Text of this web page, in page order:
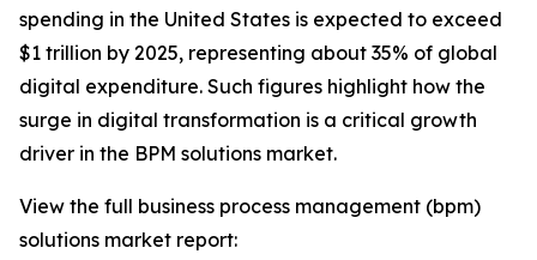
spending in the United States is expected to exceed
$1 trillion by 2025, representing about 35% of global
digital expenditure. Such figures highlight how the
surge in digital transformation is a critical growth
driver in the BPM solutions market.
View the full business process management (bpm)
solutions market report: